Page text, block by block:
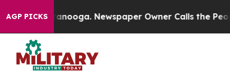
AGP PICKS
Chattanooga. Newspaper Owner Calls the People